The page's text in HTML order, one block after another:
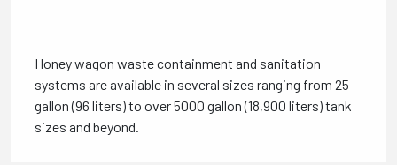
Honey wagon waste containment and sanitation
systems are available in several sizes ranging from 25
gallon (96 liters) to over 5000 gallon (18,900 liters) tank
sizes and beyond.